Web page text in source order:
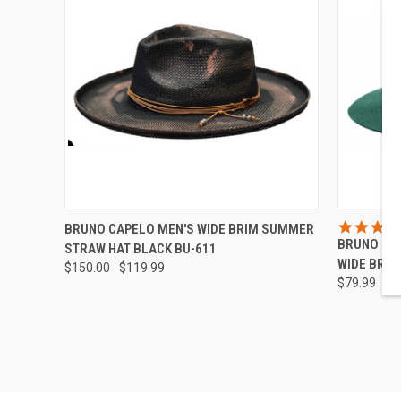
QUICK VIEW VIEW OPTIONS
Compare
BRUNO CAPELO MEN'S WIDE BRIM SUMMER
STRAW HAT BLACK BU-611
$150.00 $119.99
QUICK
Compare
BRUNO
WIDE BRIM
$79.99